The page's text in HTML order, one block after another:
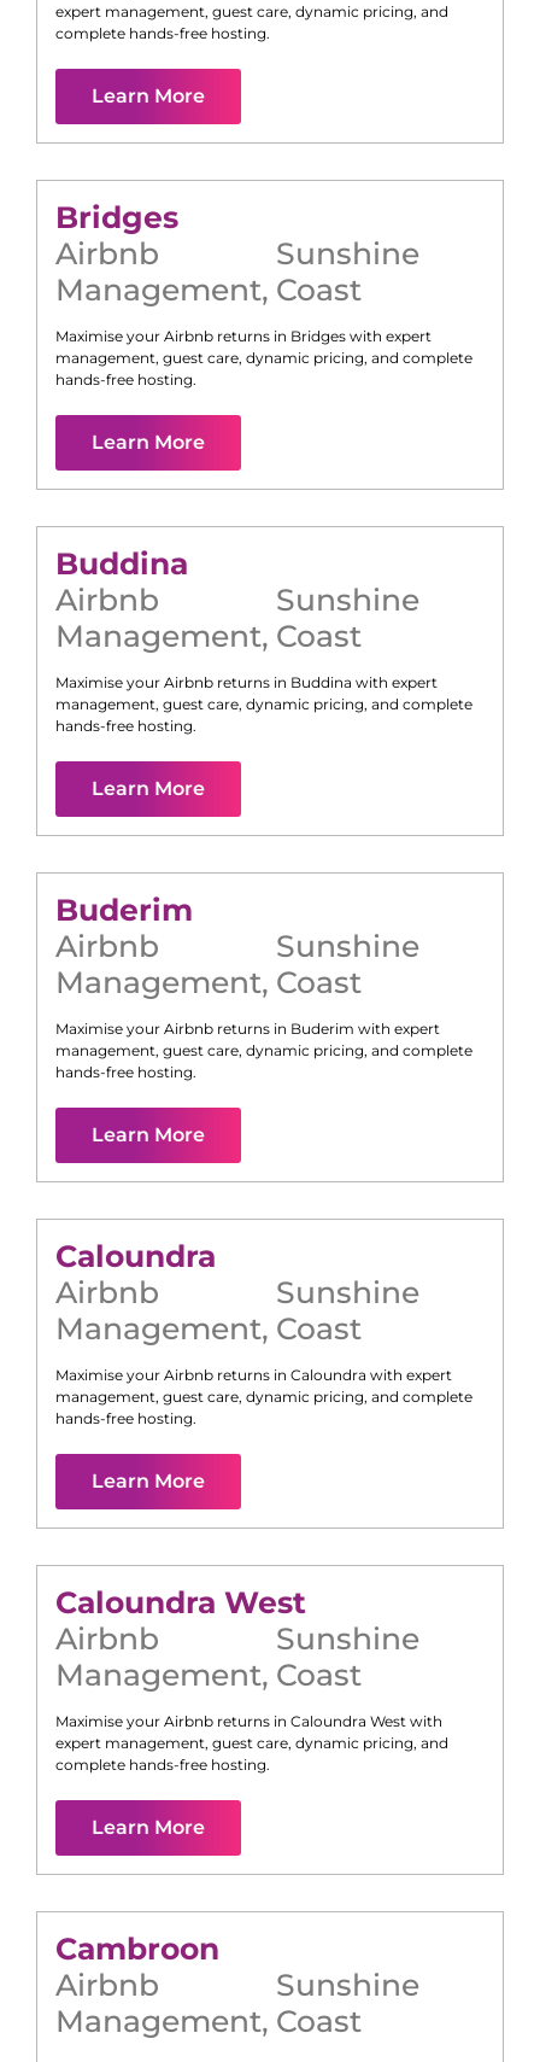
expert management, guest care, dynamic pricing, and
complete hands-free hosting.
Learn More
Bridges
Airbnb
Management,
Sunshine
Coast
Maximise your Airbnb returns in Bridges with expert
management, guest care, dynamic pricing, and complete
hands-free hosting.
Learn More
Buddina
Airbnb
Management,
Sunshine
Coast
Maximise your Airbnb returns in Buddina with expert
management, guest care, dynamic pricing, and complete
hands-free hosting.
Learn More
Buderim
Airbnb
Management,
Sunshine
Coast
Maximise your Airbnb returns in Buderim with expert
management, guest care, dynamic pricing, and complete
hands-free hosting.
Learn More
Caloundra
Airbnb
Management,
Sunshine
Coast
Maximise your Airbnb returns in Caloundra with expert
management, guest care, dynamic pricing, and complete
hands-free hosting.
Learn More
Caloundra West
Airbnb
Management,
Sunshine
Coast
Maximise your Airbnb returns in Caloundra West with
expert management, guest care, dynamic pricing, and
complete hands-free hosting.
Learn More
Cambroon
Airbnb
Management,
Sunshine
Coast